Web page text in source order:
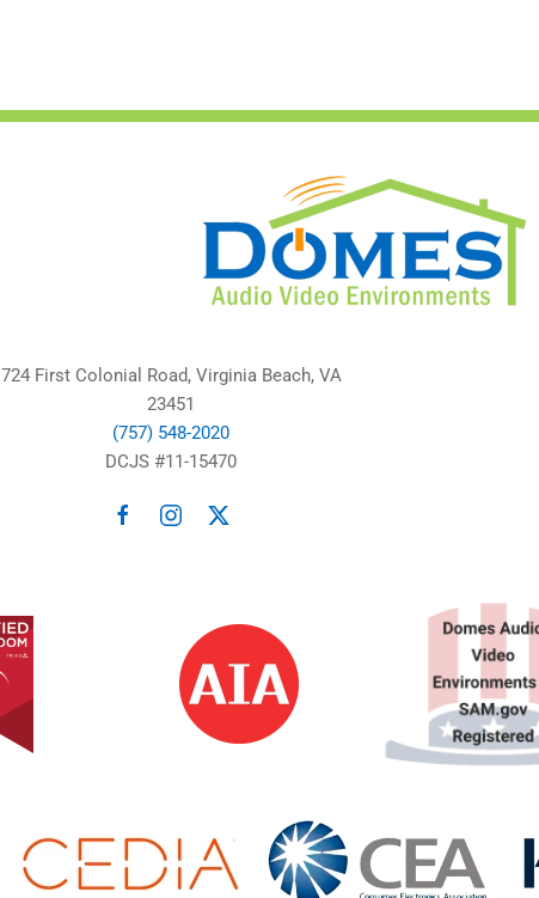
724 First Colonial Road, Virginia Beach, VA
23451
(757) 548-2020
DCJS #11-15470